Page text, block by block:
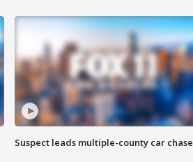
Suspect leads multiple-county car chase